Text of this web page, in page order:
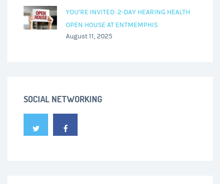
YOU’RE INVITED: 2-DAY HEARING HEALTH
OPEN HOUSE AT ENTMEMPHIS
August 11, 2025
SOCIAL NETWORKING